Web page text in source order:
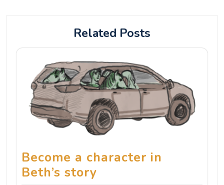
Related Posts
Become a character in
Beth’s story